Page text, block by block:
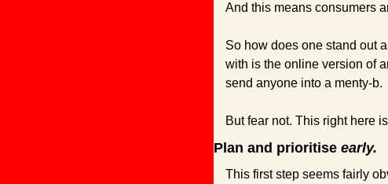
And this means consumers
So how does one stand out
with is the online version of
send anyone into a menty-b.
But fear not. This right here
Plan and prioritise early.
This first step seems fairly